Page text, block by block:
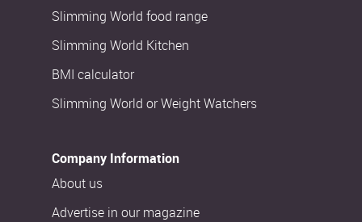
Slimming World food range
Slimming World Kitchen
BMI calculator
Slimming World or Weight Watchers
Company Information
About us
Advertise in our magazine